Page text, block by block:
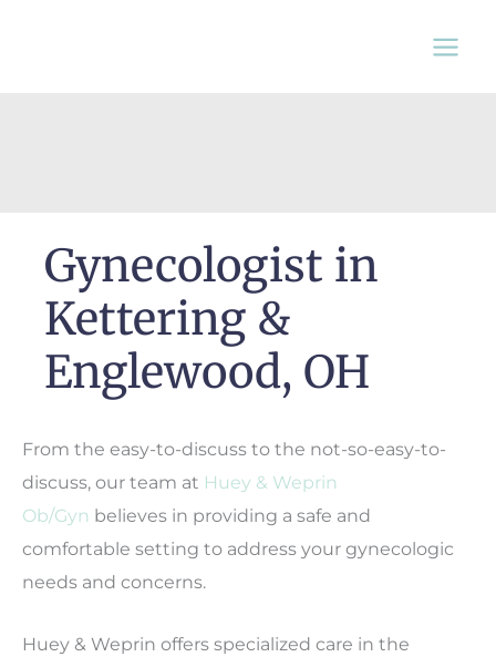
Gynecologist in
Kettering &
Englewood, OH
From the easy-to-discuss to the not-so-easy-to-
discuss, our team at Huey & Weprin
Ob/Gyn believes in providing a safe and
comfortable setting to address your gynecologic
needs and concerns.
Huey & Weprin offers specialized care in the